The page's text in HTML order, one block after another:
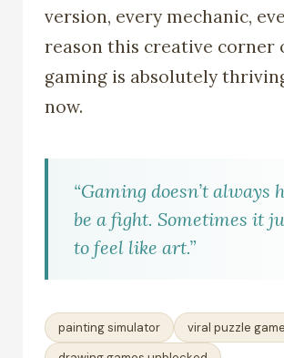
version, every mechanic,
reason this creative corner
gaming is absolutely
now.
“Gaming doesn’t always
be a fight. Sometimes it
to feel like art.”
painting simulator
viral puzzle